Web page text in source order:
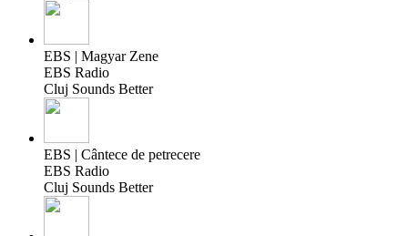
EBS | Magyar Zene
EBS Radio
Cluj Sounds Better
EBS | Cântece de petrecere
EBS Radio
Cluj Sounds Better